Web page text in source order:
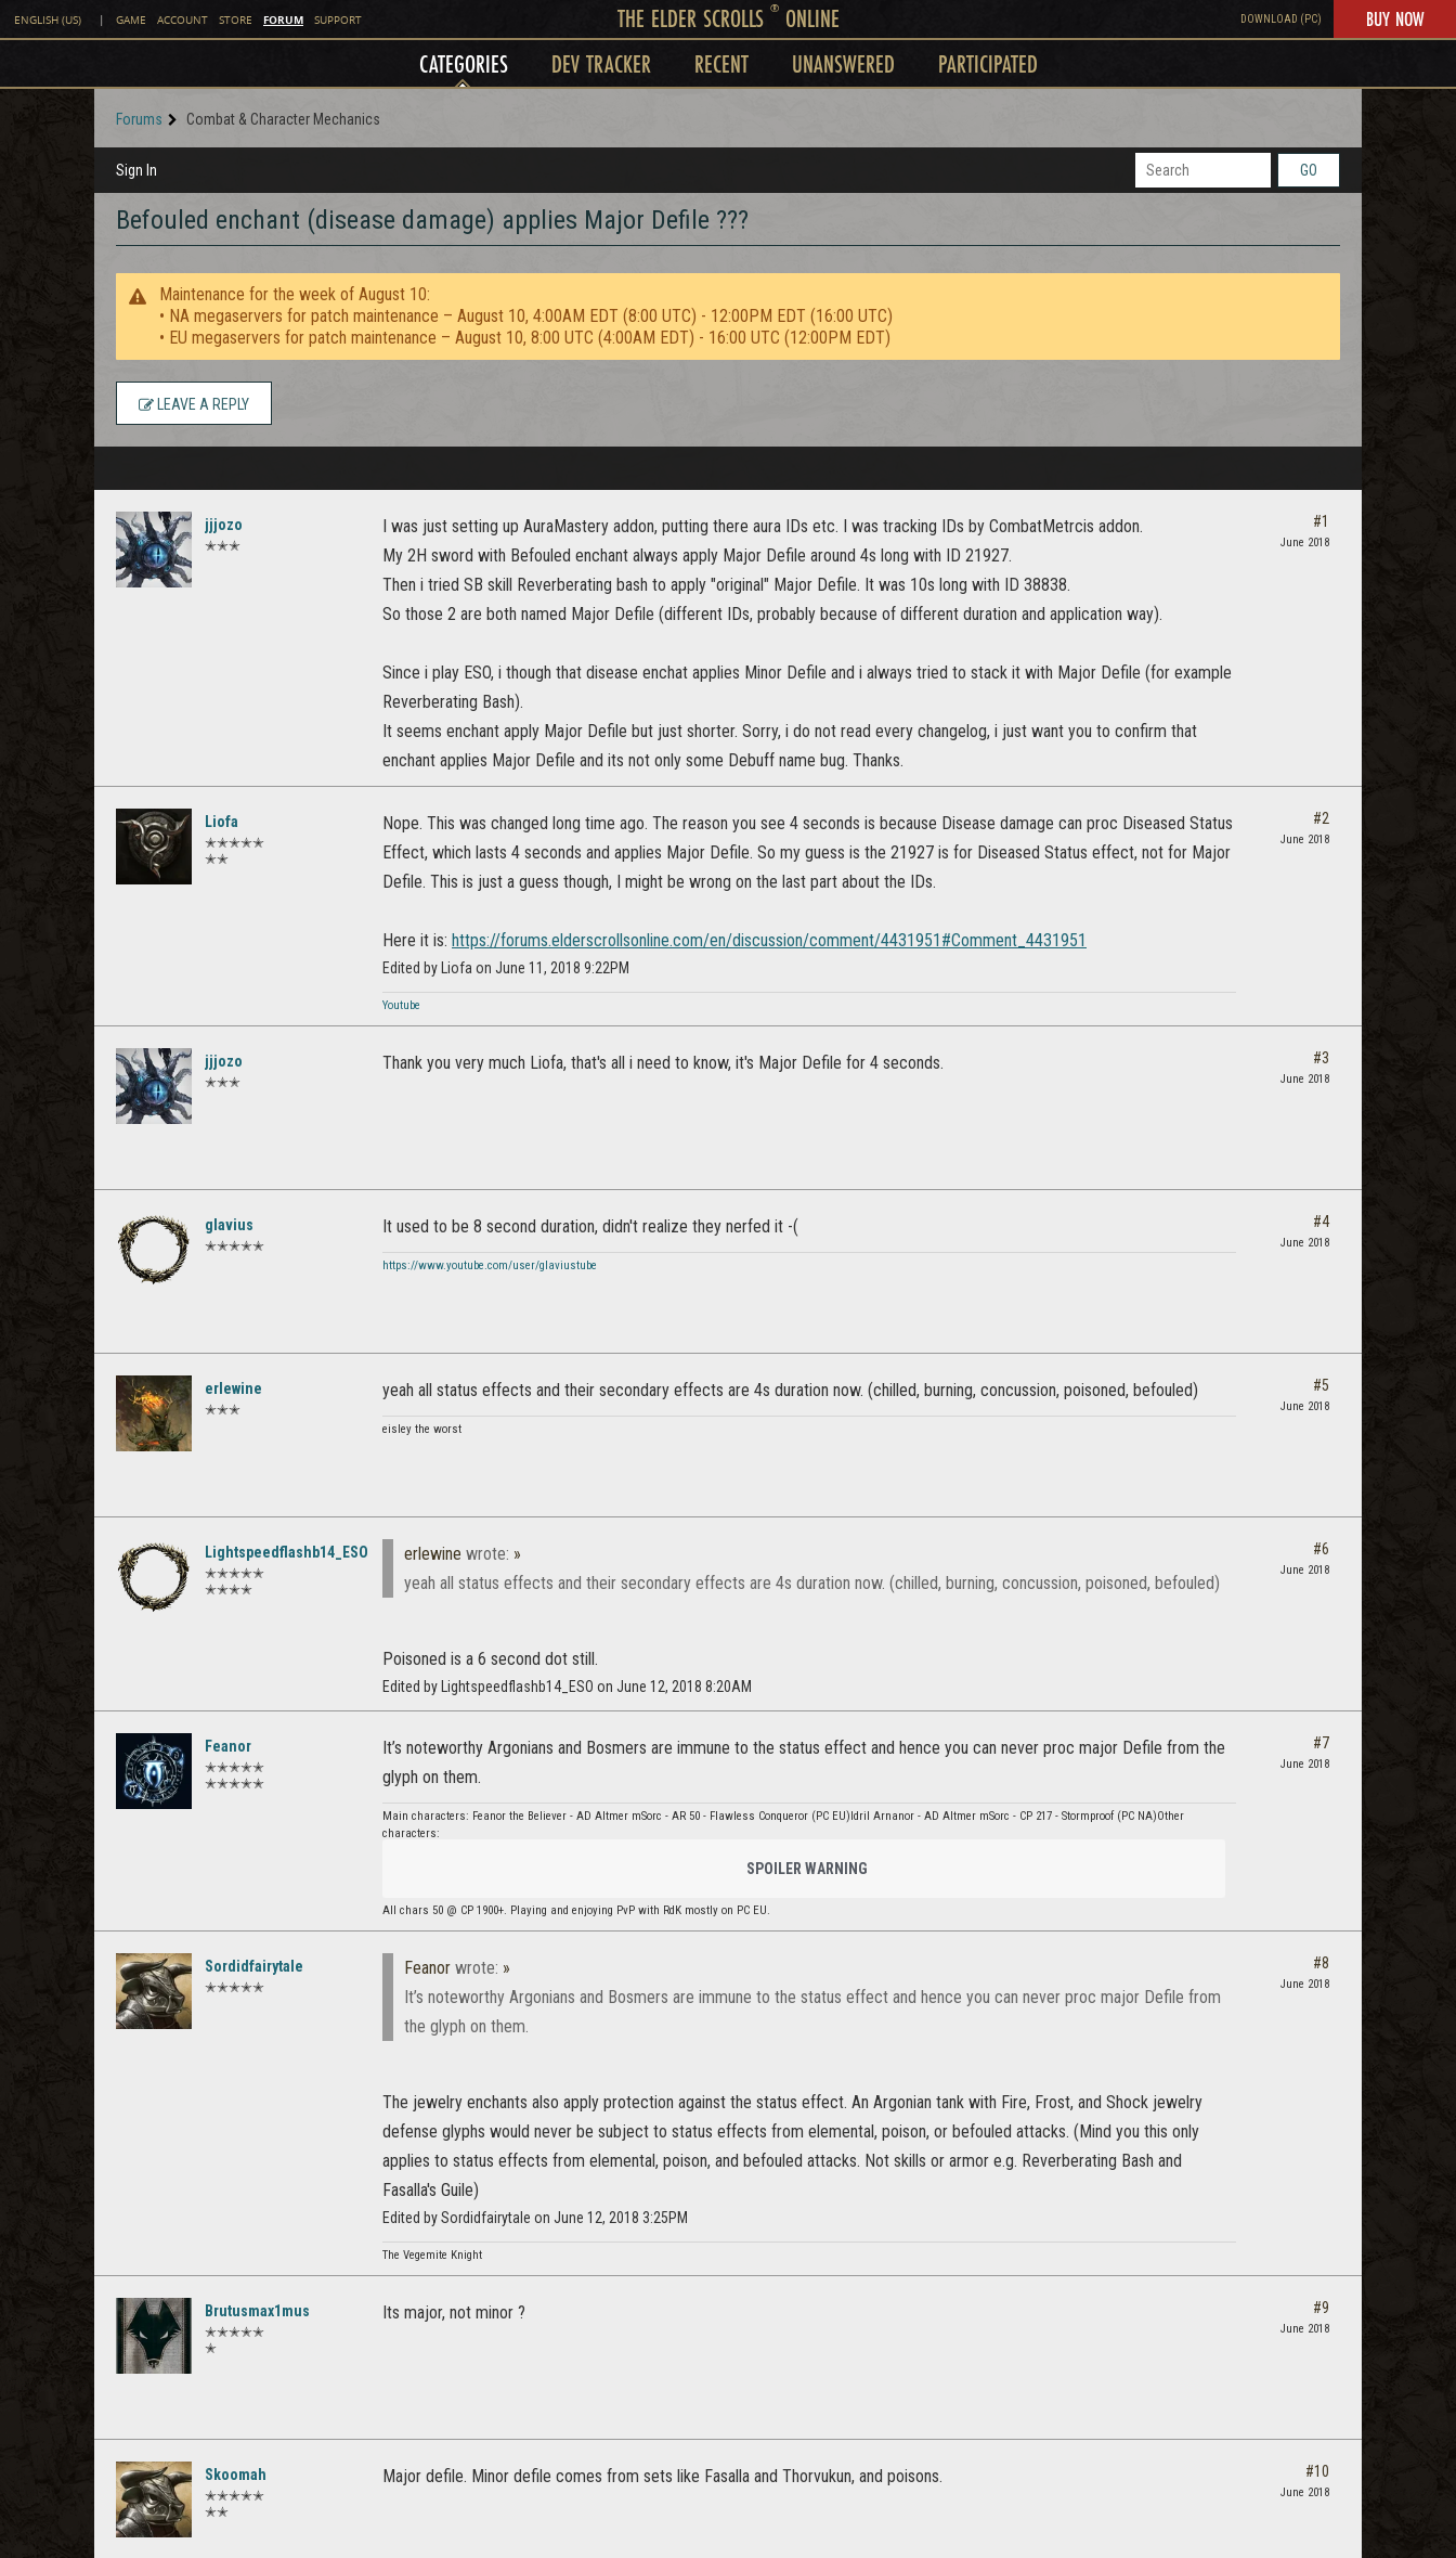
ENGLISH (US) | GAME ACCOUNT STORE FORUM SUPPORT THE ELDER SCROLLS ®ONLINE DOWNLOAD (PC) BUY NOW
CATEGORIES DEV TRACKER RECENT UNANSWERED PARTICIPATED
Forums Combat & Character Mechanics
Sign In GO
Befouled enchant (disease damage) applies Major Defile ???
Maintenance for the week of August 10:
• NA megaservers for patch maintenance – August 10, 4:00AM EDT (8:00 UTC) - 12:00PM EDT (16:00 UTC)
• EU megaservers for patch maintenance – August 10, 8:00 UTC (4:00AM EDT) - 16:00 UTC (12:00PM EDT)
LEAVE A REPLY
jjjozo
✭✭✭
I was just setting up AuraMastery addon, putting there aura IDs etc. I was tracking IDs by CombatMetrcis addon.
My 2H sword with Befouled enchant always apply Major Defile around 4s long with ID 21927.
Then i tried SB skill Reverberating bash to apply "original" Major Defile. It was 10s long with ID 38838.
So those 2 are both named Major Defile (different IDs, probably because of different duration and application way).
Since i play ESO, i though that disease enchat applies Minor Defile and i always tried to stack it with Major Defile (for example
Reverberating Bash).
It seems enchant apply Major Defile but just shorter. Sorry, i do not read every changelog, i just want you to confirm that
enchant applies Major Defile and its not only some Debuff name bug. Thanks.
#1
June 2018
Liofa
✭✭✭✭✭
✭✭
Nope. This was changed long time ago. The reason you see 4 seconds is because Disease damage can proc Diseased Status
Effect, which lasts 4 seconds and applies Major Defile. So my guess is the 21927 is for Diseased Status effect, not for Major
Defile. This is just a guess though, I might be wrong on the last part about the IDs.
Here it is: https://forums.elderscrollsonline.com/en/discussion/comment/4431951#Comment_4431951
Edited by Liofa on June 11, 2018 9:22PM
Youtube
#2
June 2018
jjjozo
✭✭✭
Thank you very much Liofa, that's all i need to know, it's Major Defile for 4 seconds. #3
June 2018
glavius
✭✭✭✭✭
It used to be 8 second duration, didn't realize they nerfed it -(
https://www.youtube.com/user/glaviustube
#4
June 2018
erlewine
✭✭✭
yeah all status effects and their secondary effects are 4s duration now. (chilled, burning, concussion, poisoned, befouled)
eisley the worst
#5
June 2018
Lightspeedflashb14_ESO
✭✭✭✭✭
✭✭✭✭
erlewine wrote: »
yeah all status effects and their secondary effects are 4s duration now. (chilled, burning, concussion, poisoned, befouled)
Poisoned is a 6 second dot still.
Edited by Lightspeedflashb14_ESO on June 12, 2018 8:20AM
#6
June 2018
Feanor
✭✭✭✭✭
✭✭✭✭✭
It’s noteworthy Argonians and Bosmers are immune to the status effect and hence you can never proc major Defile from the
glyph on them.
Main characters: Feanor the Believer - AD Altmer mSorc - AR 50 - Flawless Conqueror (PC EU)Idril Arnanor - AD Altmer mSorc - CP 217 - Stormproof (PC NA)Other
characters:
SPOILER WARNING
All chars 50 @ CP 1900+. Playing and enjoying PvP with RdK mostly on PC EU.
#7
June 2018
Sordidfairytale
✭✭✭✭✭
Feanor wrote: »
It’s noteworthy Argonians and Bosmers are immune to the status effect and hence you can never proc major Defile from
the glyph on them.
The jewelry enchants also apply protection against the status effect. An Argonian tank with Fire, Frost, and Shock jewelry
defense glyphs would never be subject to status effects from elemental, poison, or befouled attacks. (Mind you this only
applies to status effects from elemental, poison, and befouled attacks. Not skills or armor e.g. Reverberating Bash and
Fasalla's Guile)
Edited by Sordidfairytale on June 12, 2018 3:25PM
The Vegemite Knight
#8
June 2018
Brutusmax1mus
✭✭✭✭✭
✭
Its major, not minor ? #9
June 2018
Skoomah
✭✭✭✭✭
✭✭
Major defile. Minor defile comes from sets like Fasalla and Thorvukun, and poisons. #10
June 2018